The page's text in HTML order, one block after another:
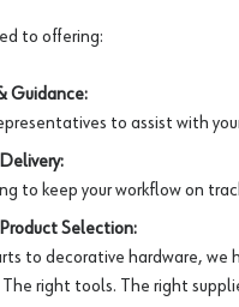
to offering:
Guidance:
to assist with
to keep your workflow on
Selection:
to decorative hardware, we
right tools. The right